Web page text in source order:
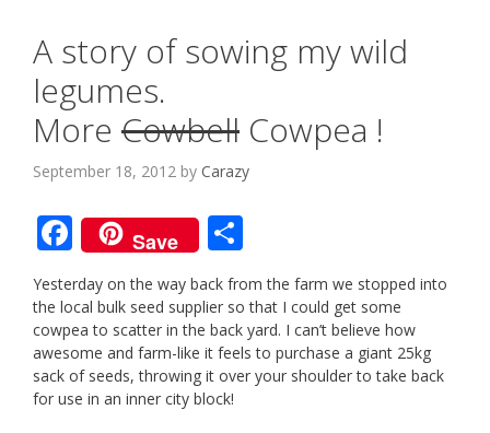
A story of sowing my wild
legumes.
More Cowbell Cowpea !
September 18, 2012 by Carazy
F
ac
e
b
o
o
Save
ar
e
Yesterday on the way back from the farm we stopped into
the local bulk seed supplier so that I could get some
cowpea to scatter in the back yard. I can’t believe how
awesome and farm-like it feels to purchase a giant 25kg
sack of seeds, throwing it over your shoulder to take back
for use in an inner city block!